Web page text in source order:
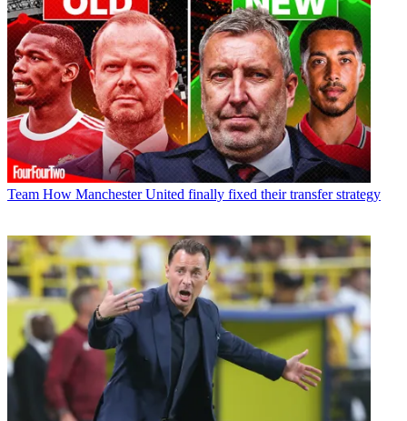
Team How Manchester United finally fixed their transfer strategy